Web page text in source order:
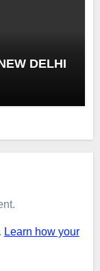
DELHI
Learn how your